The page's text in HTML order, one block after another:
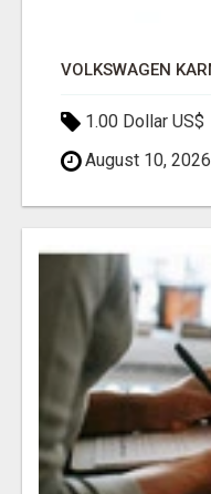
1.00 Dollar US$
August 10, 2026